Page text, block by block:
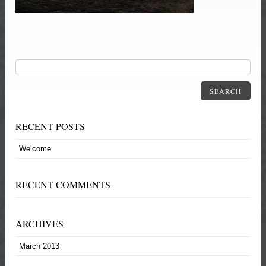
SEARCH
RECENT POSTS
Welcome
RECENT COMMENTS
ARCHIVES
March 2013